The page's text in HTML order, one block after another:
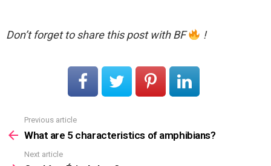
Don’t forget to share this post with BF !
more
Previous article
What are 5 characteristics of amphibians?
Next article